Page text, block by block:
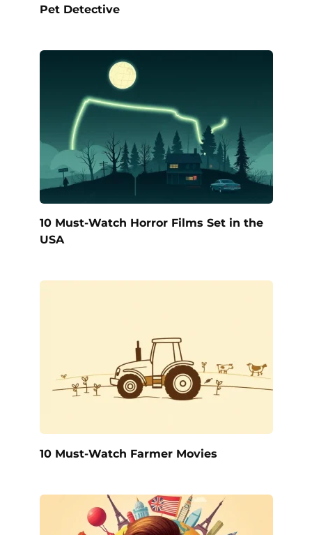
Pet Detective
10 Must-Watch Horror Films Set in the
USA
10 Must-Watch Farmer Movies